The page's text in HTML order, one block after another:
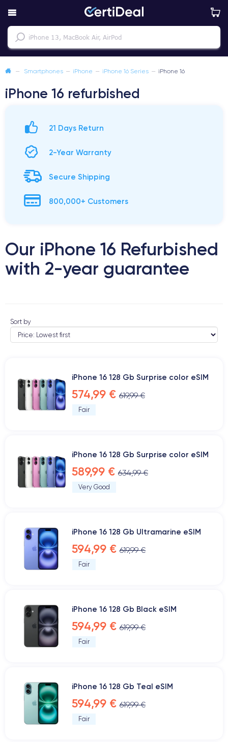
— Smartphones — iPhone — iPhone 16 Series — iPhone 16
iPhone 16 refurbished
21 Days Return
2-Year Warranty
Secure Shipping
800,000+ Customers
Our iPhone 16 Refurbished
with 2-year guarantee
Sort by
iPhone 16 128 Gb Surprise color eSIM
574,99 € 619,99 €
Fair
iPhone 16 128 Gb Surprise color eSIM
589,99 € 634,99 €
Very Good
iPhone 16 128 Gb Ultramarine eSIM
594,99 € 619,99 €
Fair
iPhone 16 128 Gb Black eSIM
594,99 € 619,99 €
Fair
iPhone 16 128 Gb Teal eSIM
594,99 € 619,99 €
Fair